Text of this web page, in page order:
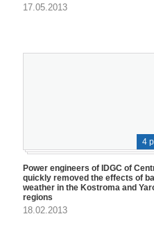
17.05.2013
Power engineers of IDGC of
quickly removed the effects of
weather in the Kostroma and
regions
18.02.2013
4